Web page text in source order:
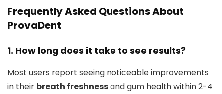
Frequently Asked Questions About
ProvaDent
1. How long does it take to see results?
Most users report seeing noticeable improvements
in their breath freshnessand gum health within 2-4